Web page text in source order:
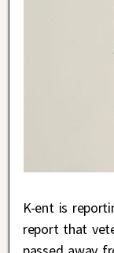
K-ent is
report that